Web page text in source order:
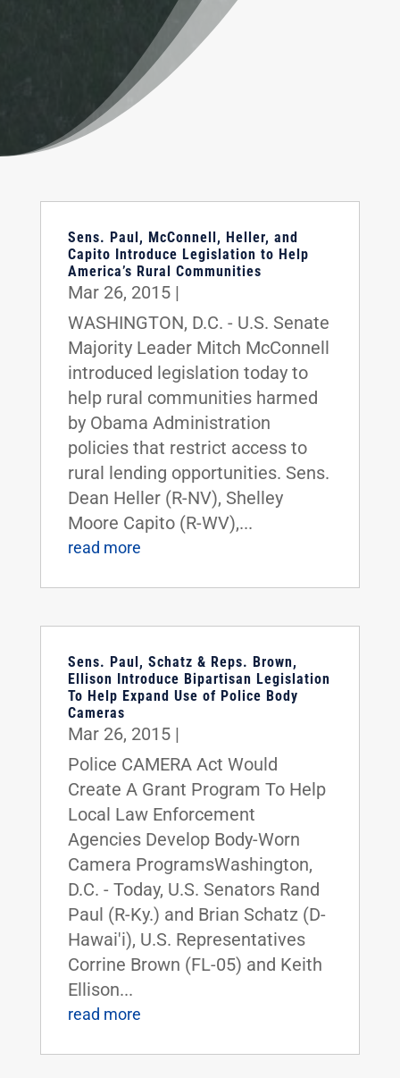
Sens. Paul, McConnell, Heller, and
Capito Introduce Legislation to Help
America’s Rural Communities
Mar 26, 2015|
WASHINGTON, D.C. - U.S. Senate
Majority Leader Mitch McConnell
introduced legislation today to
help rural communities harmed
by Obama Administration
policies that restrict access to
rural lending opportunities. Sens.
Dean Heller (R-NV), Shelley
Moore Capito (R-WV),...
read more
Sens. Paul, Schatz & Reps. Brown,
Ellison Introduce Bipartisan Legislation
To Help Expand Use of Police Body
Cameras
Mar 26, 2015|
Police CAMERA Act Would
Create A Grant Program To Help
Local Law Enforcement
Agencies Develop Body-Worn
Camera ProgramsWashington,
D.C. - Today, U.S. Senators Rand
Paul (R-Ky.) and Brian Schatz (D-
Hawai'i), U.S. Representatives
Corrine Brown (FL-05) and Keith
Ellison...
read more